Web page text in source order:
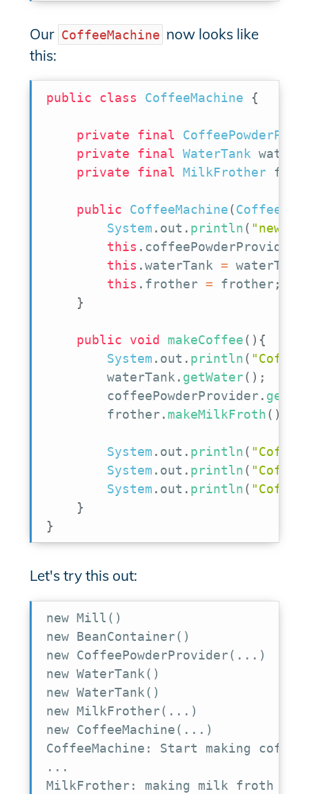
Our CoffeeMachine now looks like
this:
public class CoffeeMachine {
private final
private
final WaterTank
private
final MilkFrother
public CoffeeMachine(
System . out . println( "new
this . coffeePowderProvider
this .waterTank = waterTank
this . frother = frother;
}
public void makeCoffee( ) {
System . out . println(
        waterTank
. getWater( ) ;
        coffeePowderProvider
.
        frother
. makeMilkFroth( )
System . out . println(
System . out . println(
System . out . println(
}
}
Let's try this out:
new Mill()
new BeanContainer()
new CoffeePowderProvider(...)
new WaterTank()
new WaterTank()
new MilkFrother(...)
new CoffeeMachine(...)
CoffeeMachine: Start making coffee
...
MilkFrother: making milk froth